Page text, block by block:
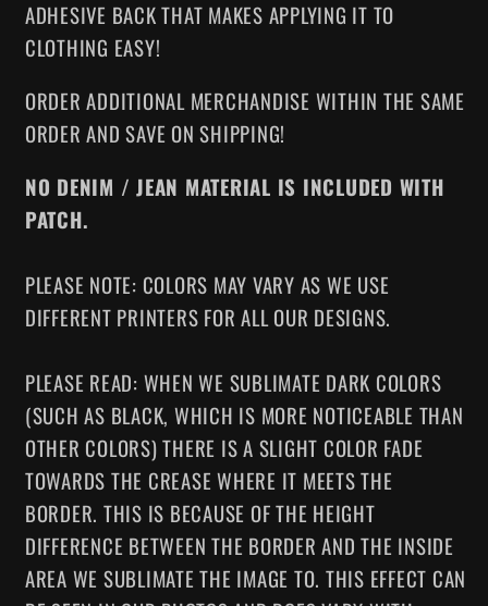
ADHESIVE BACK THAT MAKES APPLYING IT TO
CLOTHING EASY!
ORDER ADDITIONAL MERCHANDISE WITHIN THE SAME
ORDER AND SAVE ON SHIPPING!
NO DENIM / JEAN MATERIAL IS INCLUDED WITH
PATCH.
PLEASE NOTE: COLORS MAY VARY AS WE USE
DIFFERENT PRINTERS FOR ALL OUR DESIGNS.
PLEASE READ: WHEN WE SUBLIMATE DARK COLORS
(SUCH AS BLACK, WHICH IS MORE NOTICEABLE THAN
OTHER COLORS) THERE IS A SLIGHT COLOR FADE
TOWARDS THE CREASE WHERE IT MEETS THE
BORDER. THIS IS BECAUSE OF THE HEIGHT
DIFFERENCE BETWEEN THE BORDER AND THE INSIDE
AREA WE SUBLIMATE THE IMAGE TO. THIS EFFECT CAN